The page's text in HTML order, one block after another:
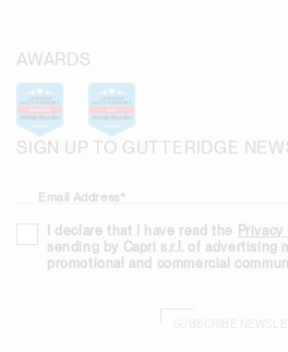
SIGN UP TO GUTTERIDGE
Email Address*
I declare that I have read the
sending by Capri s.r.l. of advertising
promotional and commercial
AWARDS